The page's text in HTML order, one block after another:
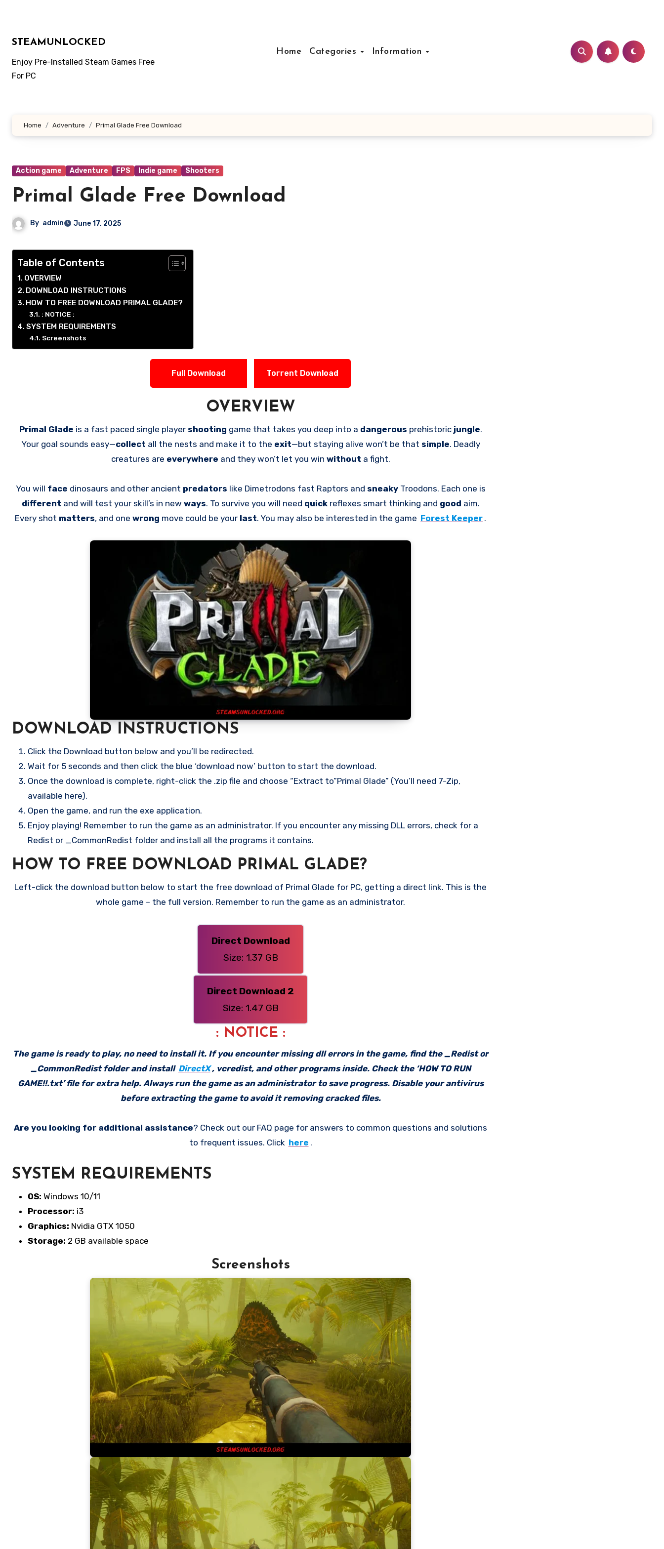
STEAMUNLOCKED
Enjoy Pre-Installed Steam Games Free
For PC
Home Categories Information
Home Adventure Primal Glade Free Download
Action game Adventure FPS Indie game Shooters
Primal Glade Free Download
By admin June 17, 2025
Table of Contents
OVERVIEW
DOWNLOAD INSTRUCTIONS
HOW TO FREE DOWNLOAD PRIMAL GLADE?
: NOTICE :
SYSTEM REQUIREMENTS
Screenshots
Full Download Torrent Download
OVERVIEW
Primal Glade is a fast paced single player shooting game that takes you deep into a dangerous prehistoric jungle.
Your goal sounds easy—collect all the nests and make it to the exit—but staying alive won’t be that simple. Deadly
creatures are everywhere and they won’t let you win without a fight.
You will face dinosaurs and other ancient predators like Dimetrodons fast Raptors and sneaky Troodons. Each one is
different and will test your skill’s in new ways. To survive you will need quick reflexes smart thinking and good aim.
Every shot matters, and one wrong move could be your last. You may also be interested in the game Forest Keeper .
DOWNLOAD INSTRUCTIONS
Click the Download button below and you’ll be redirected.
Wait for 5 seconds and then click the blue ‘download now’ button to start the download.
Once the download is complete, right-click the .zip file and choose “Extract to”Primal Glade” (You’ll need 7-Zip,
available here).
Open the game, and run the exe application.
Enjoy playing! Remember to run the game as an administrator. If you encounter any missing DLL errors, check for a
Redist or _CommonRedist folder and install all the programs it contains.
HOW TO FREE DOWNLOAD PRIMAL GLADE?
Left-click the download button below to start the free download of Primal Glade for PC, getting a direct link. This is the
whole game – the full version. Remember to run the game as an administrator.
Direct Download
Size: 1.37 GB
Direct Download 2
Size: 1.47 GB
: NOTICE :
The game is ready to play, no need to install it. If you encounter missing dll errors in the game, find the _Redist or
_CommonRedist folder and install DirectX, vcredist, and other programs inside. Check the ‘HOW TO RUN
GAME!!.txt’ file for extra help. Always run the game as an administrator to save progress. Disable your antivirus
before extracting the game to avoid it removing cracked files.
Are you looking for additional assistance? Check out our FAQ page for answers to common questions and solutions
to frequent issues. Click here .
SYSTEM REQUIREMENTS
OS: Windows 10/11
Processor: i3
Graphics: Nvidia GTX 1050
Storage: 2 GB available space
Screenshots